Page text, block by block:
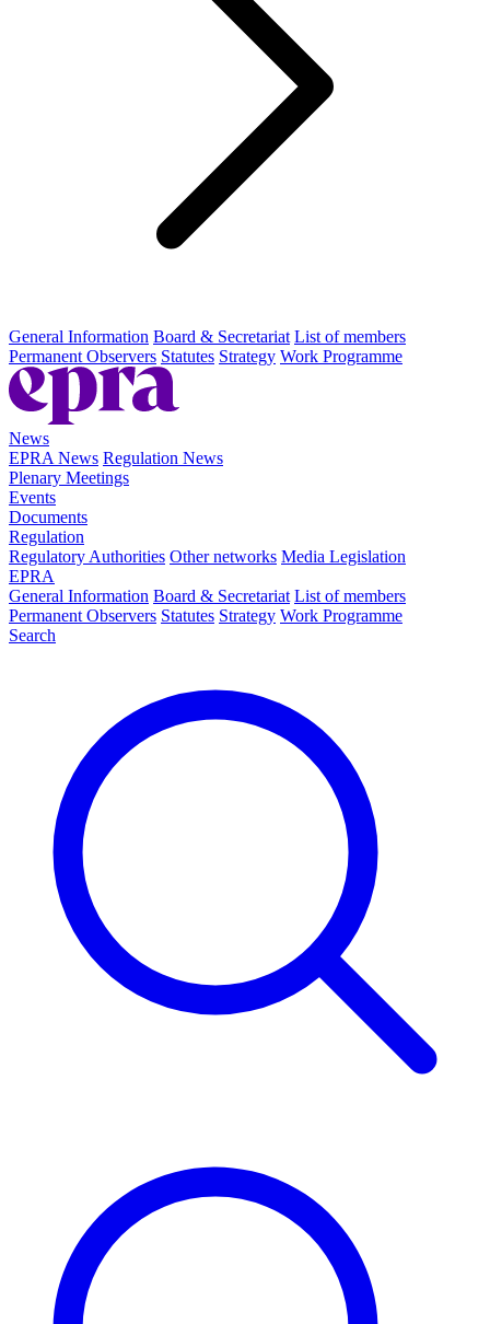
General Information Board & Secretariat List of members
Permanent Observers Statutes Strategy Work Programme
News
EPRA News Regulation News
Plenary Meetings
Events
Documents
Regulation
Regulatory Authorities Other networks Media Legislation
EPRA
General Information Board & Secretariat List of members
Permanent Observers Statutes Strategy Work Programme
Search